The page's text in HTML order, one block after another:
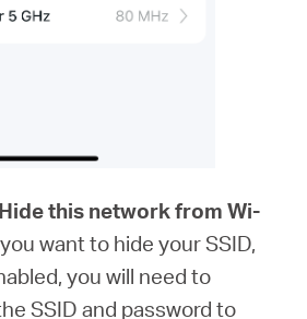
Hide this network from Wi-
want to hide your SSID,
you will need to
SSID and password to